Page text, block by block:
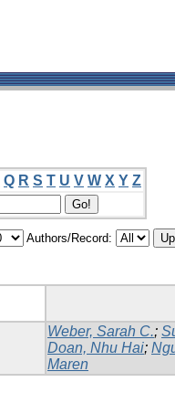
Q R S T U V W X Y Z
Authors/Record:
Weber, Sarah C.;
Doan, Nhu Hai;
Maren